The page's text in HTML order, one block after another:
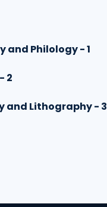
and Philology - 1
2
and Lithography - 3